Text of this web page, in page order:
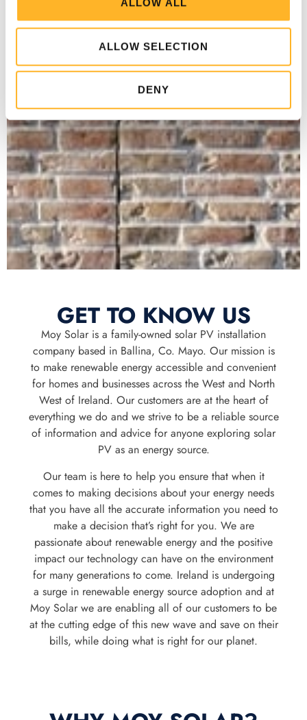
ALLOW ALL
ALLOW SELECTION
DENY
GET TO KNOW US
Moy Solar is a family-owned solar PV installation
company based in Ballina, Co. Mayo. Our mission is
to make renewable energy accessible and convenient
for homes and businesses across the West and North
West of Ireland. Our customers are at the heart of
everything we do and we strive to be a reliable source
of information and advice for anyone exploring solar
PV as an energy source.
Our team is here to help you ensure that when it
comes to making decisions about your energy needs
that you have all the accurate information you need to
make a decision that’s right for you. We are
passionate about renewable energy and the positive
impact our technology can have on the environment
for many generations to come. Ireland is undergoing
a surge in renewable energy source adoption and at
Moy Solar we are enabling all of our customers to be
at the cutting edge of this new wave and save on their
bills, while doing what is right for our planet.